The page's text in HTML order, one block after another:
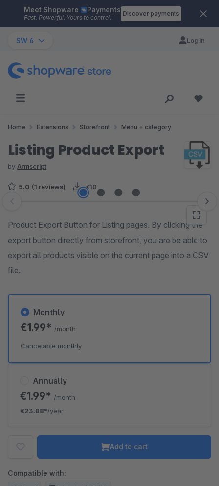
Skip to main content
Meet Shopware Payments
Fast. Powerful. Yours to control.
Discover payments
SW 6 Log in
Home Extensions Storefront Menu + category
Listing Product Export
by Armscript
5.0 (1 reviews) <10
Skip image gallery
Product Export Button for Listing pages. By clicking the
export button directly from storefront, you are be able to
export all products visible on the current page into a CSV
file.
Annually
€1.99* /month
€23.88*/year
Monthly
€1.99* /month
Cancelable monthly
Add to cart
Compatible with: